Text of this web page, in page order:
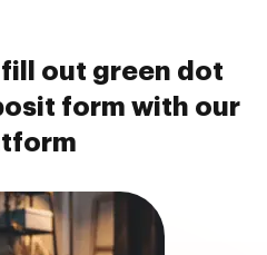
fill out green dot
form with our